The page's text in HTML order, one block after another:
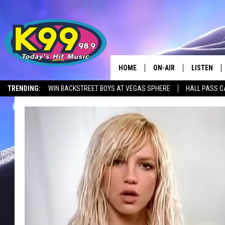
TRENDING: WIN BACKSTREET BOYS AT VEGAS SPHERE HALL PASS
HOME ON-AIR LISTEN